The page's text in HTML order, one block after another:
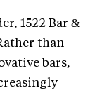
1522 Bar &
than
bars,